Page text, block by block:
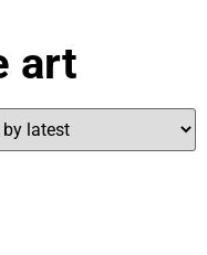
art